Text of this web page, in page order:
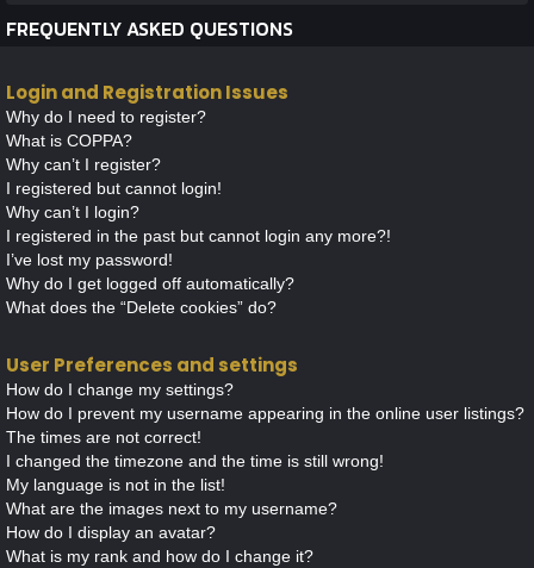
FREQUENTLY ASKED QUESTIONS
Login and Registration Issues
Why do I need to register?
What is COPPA?
Why can’t I register?
I registered but cannot login!
Why can’t I login?
I registered in the past but cannot login any more?!
I’ve lost my password!
Why do I get logged off automatically?
What does the “Delete cookies” do?
User Preferences and settings
How do I change my settings?
How do I prevent my username appearing in the online user listings?
The times are not correct!
I changed the timezone and the time is still wrong!
My language is not in the list!
What are the images next to my username?
How do I display an avatar?
What is my rank and how do I change it?